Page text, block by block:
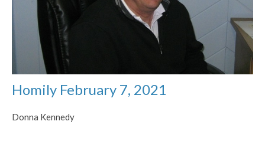
Homily February 7, 2021
Donna Kennedy